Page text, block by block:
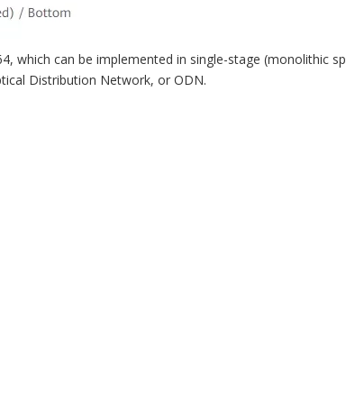
which can be implemented in single-stage (monolithic
Distribution Network, or ODN.